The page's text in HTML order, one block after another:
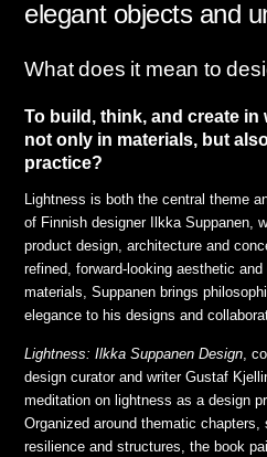
elegant objects and
What does it mean to
To build, think, and create
not only in materials, but
practice?
Lightness is both the central theme
of Finnish designer Ilkka Suppanen,
product design, architecture and
refined, forward-looking aesthetic
materials, Suppanen brings
elegance to his designs and
Lightness: Ilkka Suppanen Design,
design curator and writer Gustaf
meditation on lightness as a design
Organized around thematic
resilience and structures, the book